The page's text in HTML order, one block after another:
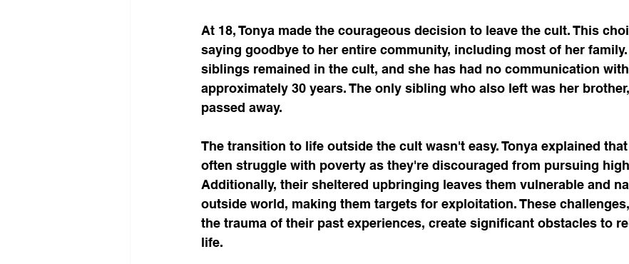
At 18, Tonya made the courageous decision to leave the cult. This
saying goodbye to her entire community, including most of her
siblings remained in the cult, and she has had no communication
approximately 30 years. The only sibling who also left was her
passed away.
The transition to life outside the cult wasn't easy. Tonya explained
often struggle with poverty as they're discouraged from pursuing
Additionally, their sheltered upbringing leaves them vulnerable and
outside world, making them targets for exploitation. These
the trauma of their past experiences, create significant obstacles to
life.